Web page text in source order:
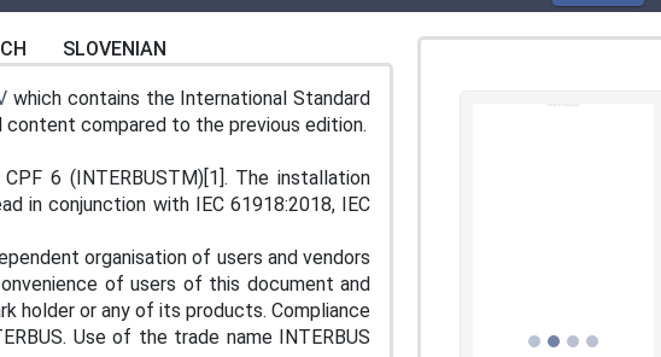
SLOVENIAN
which contains the International Standard
content compared to the previous edition.
6 (INTERBUSTM)[1]. The installation
in conjunction with IEC 61918:2018, IEC
organisation of users and vendors
of users of this document and
holder or any of its products. Compliance
Use of the trade name INTERBUS